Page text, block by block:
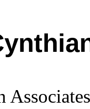
Associates